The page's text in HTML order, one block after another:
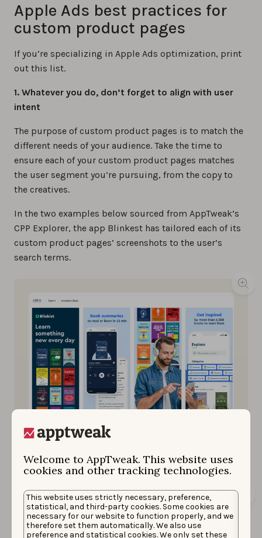
Welcome to AppTweak. This website uses
cookies and other tracking technologies.
This website uses strictly necessary, preference,
statistical, and third-party cookies. Some cookies are
necessary for our website to function properly, and we
therefore set them automatically. We also use
preference and statistical cookies. We only set these
Apple Ads best practices for
custom product pages
If you’re specializing in Apple Ads optimization, print
out this list.
1. Whatever you do, don’t forget to align with user
intent
The purpose of custom product pages is to match the
different needs of your audience. Take the time to
ensure each of your custom product pages matches
the user segment you’re pursuing, from the copy to
the creatives.
In the two examples below sourced from AppTweak’s
CPP Explorer, the app Blinkest has tailored each of its
custom product pages’ screenshots to the user’s
search terms.
Blinkest utilizes this custom product page for
keywords “learn” and “masterclass” as seen within
AppTweak.